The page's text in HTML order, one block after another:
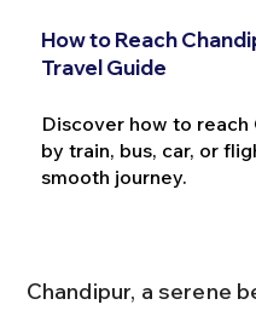
How to Reach
Travel Guide
Discover how to
by train, bus, car, or
smooth journey.
Chandipur, a serene